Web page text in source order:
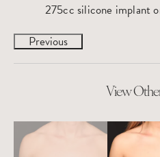
275cc silicone implant
Previous
View